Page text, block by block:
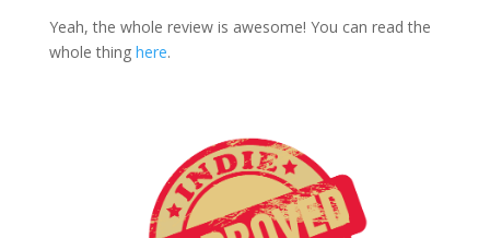
Yeah, the whole review is awesome! You can read the
whole thing here.